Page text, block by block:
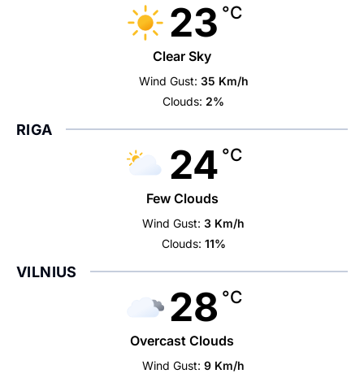
23 °C
Clear Sky
Wind Gust: 35 Km/h
Clouds: 2%
RIGA
24 °C
Few Clouds
Wind Gust: 3 Km/h
Clouds: 11%
VILNIUS
28 °C
Overcast Clouds
Wind Gust: 9 Km/h